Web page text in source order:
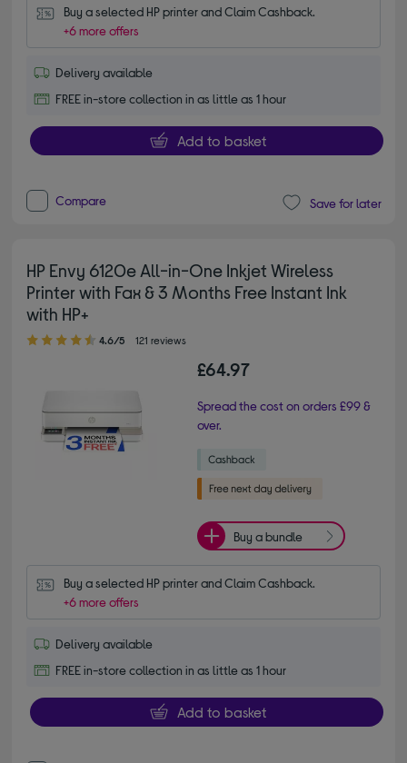
Buy a selected HP printer and Claim Cashback.
+6 more offers
Delivery available
FREE in-store collection in as little as 1 hour
Add to basket
Compare Save for later
HP Envy 6120e All-in-One Inkjet Wireless
Printer with Fax & 3 Months Free Instant Ink
with HP+
4.60 out of 5 stars
4.6/5 121 reviews
£64.97
Spread the cost on orders £99 &
over.
Buy a bundle
Buy a selected HP printer and Claim Cashback.
+6 more offers
Delivery available
FREE in-store collection in as little as 1 hour
Add to basket